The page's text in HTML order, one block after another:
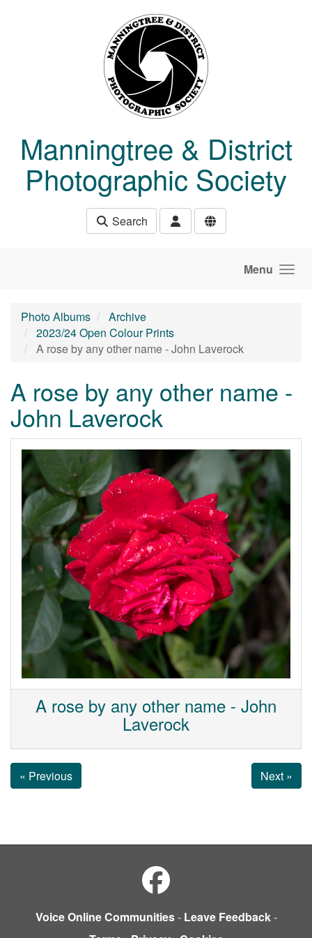
Manningtree & District
Photographic Society
Search
Menu
Photo Albums
Archive
2023/24 Open Colour Prints
A rose by any other name - John Laverock
A rose by any other name -
John Laverock
A rose by any other name - John
Laverock
« Previous Next »
Voice Online Communities- Leave Feedback-